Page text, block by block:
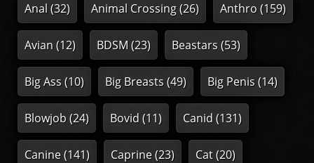
Anal(32) Animal Crossing(26) Anthro(159)
Avian (12) BDSM(23) Beastars(53)
Big Ass(10) Big Breasts(49) Big Penis(14)
Blowjob(24) Bovid (11) Canid (131)
Canine(141) Caprine(23) Cat(20)